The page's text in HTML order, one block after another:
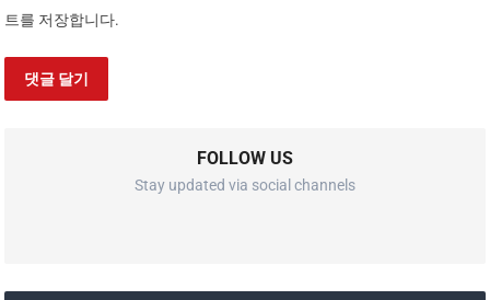
트를 저장합니다.
FOLLOW US
Stay updated via social channels